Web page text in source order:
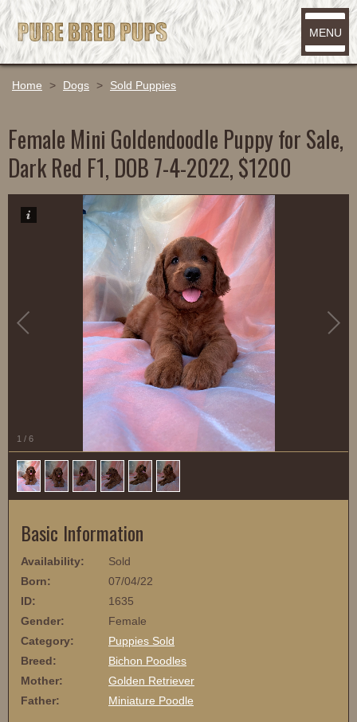
MENU
Home > Dogs > Sold Puppies
Female Mini Goldendoodle Puppy for Sale,
Dark Red F1, DOB 7-4-2022, $1200
1 / 6
Basic Information
Availability:
Sold
Born:
07/04/22
ID:
1635
Gender:
Female
Category:
Puppies Sold
Breed:
Bichon Poodles
Mother:
Golden Retriever
Father:
Miniature Poodle